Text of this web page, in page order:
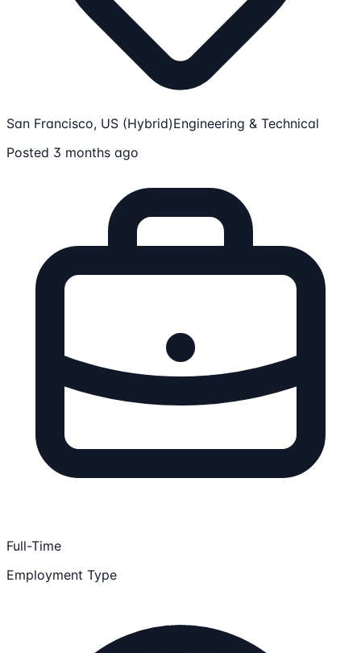
San Francisco, US (Hybrid)Engineering & Technical
Posted 3 months ago
Full-Time
Employment Type